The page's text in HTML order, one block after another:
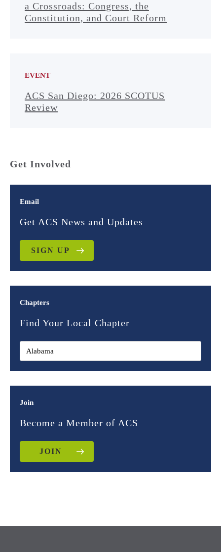
a Crossroads: Congress, the
Constitution, and Court Reform
EVENT
ACS San Diego: 2026 SCOTUS
Review
Get Involved
Email
Get ACS News and Updates
SIGN UP
Chapters
Find Your Local Chapter
Join
Become a Member of ACS
JOIN